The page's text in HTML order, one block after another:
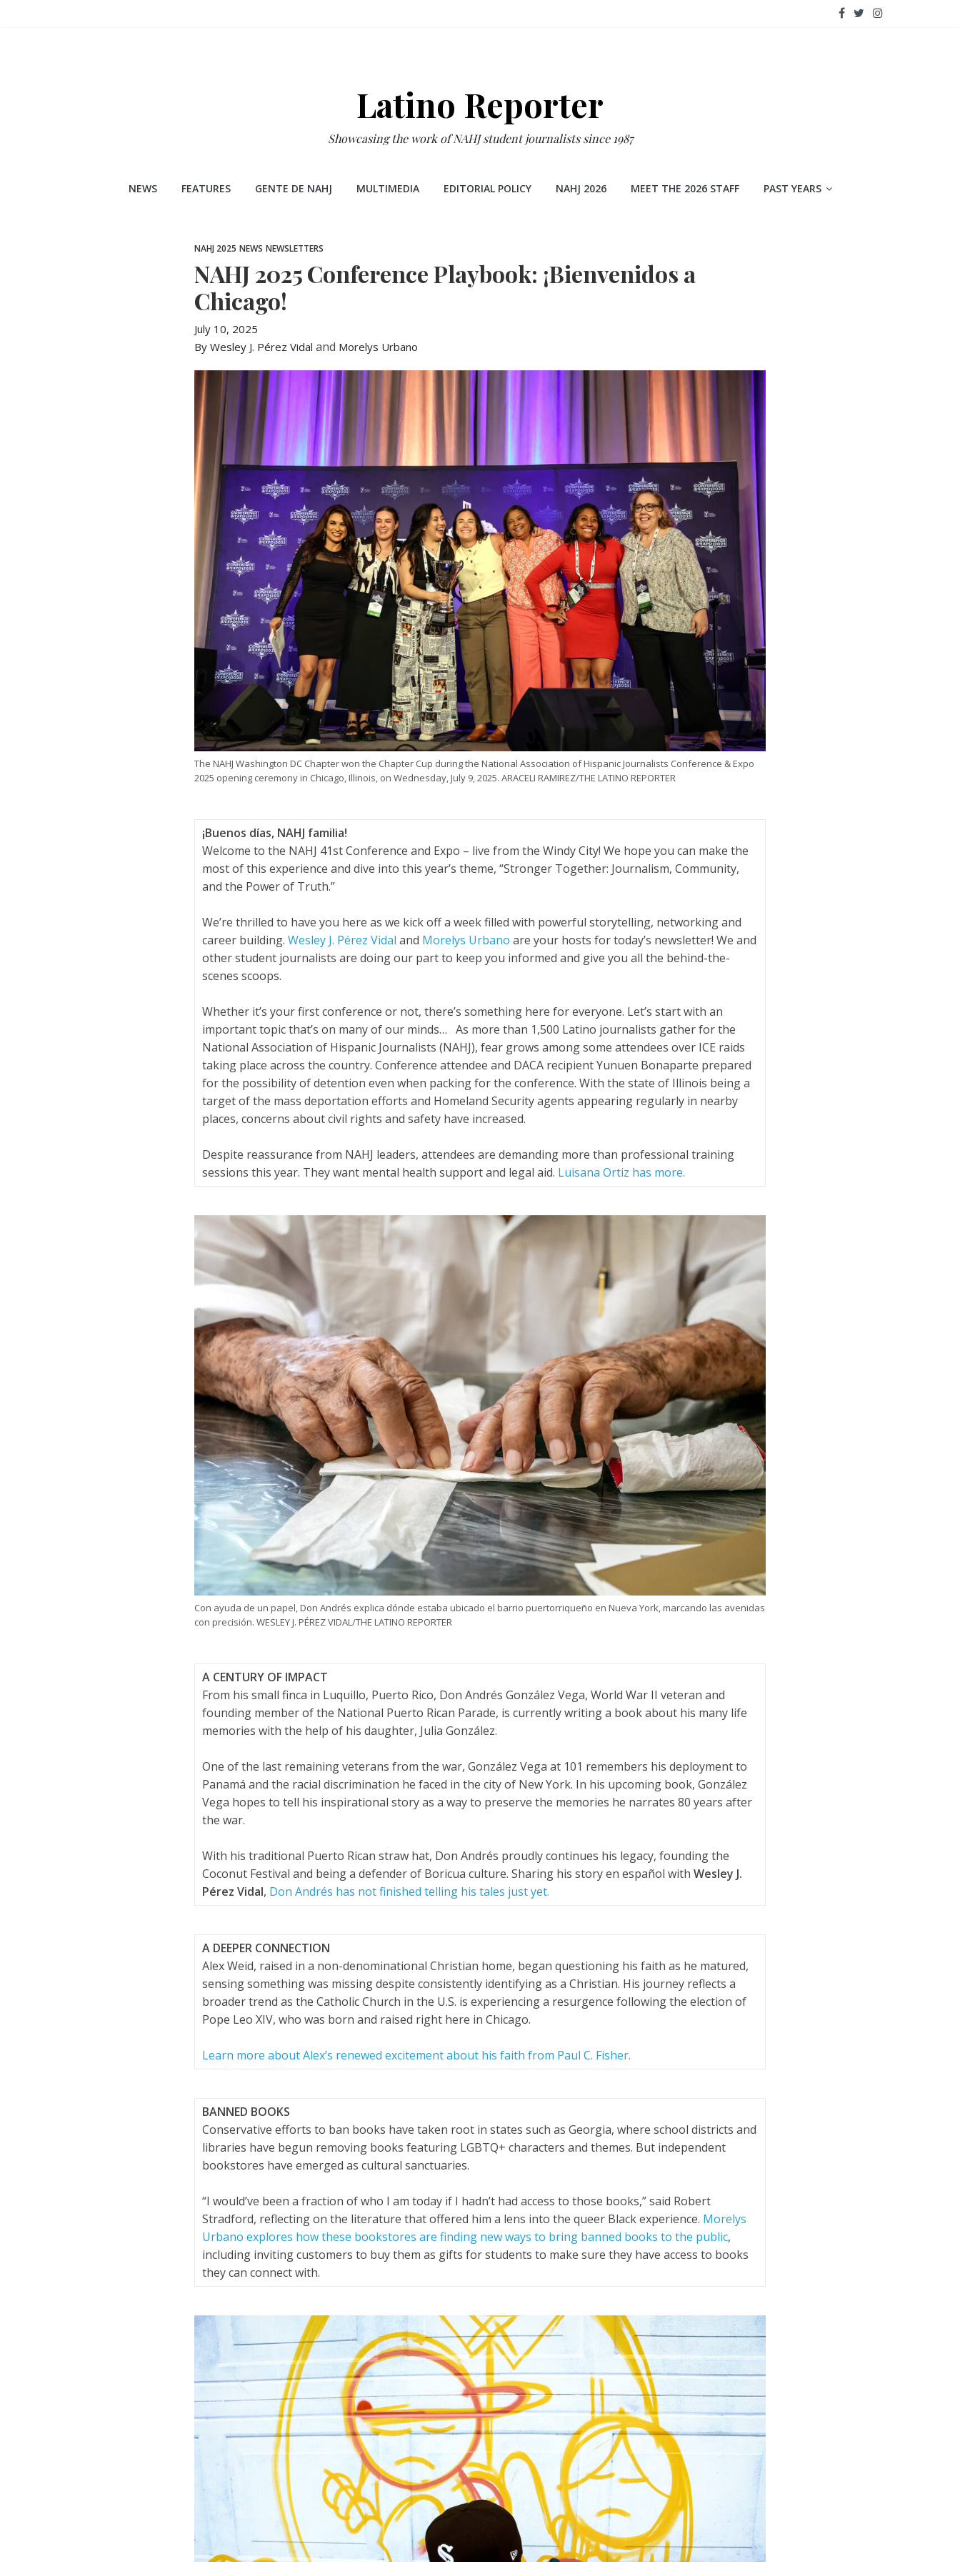
Latino Reporter
Showcasing the work of NAHJ student journalists since 1987
NEWS FEATURES GENTE DE NAHJ MULTIMEDIA EDITORIAL POLICY NAHJ 2026 MEET THE 2026 STAFF PAST YEARS
NAHJ 2025 NEWS NEWSLETTERS
NAHJ 2025 Conference Playbook: ¡Bienvenidos a
Chicago!
July 10, 2025
By Wesley J. Pérez Vidal and Morelys Urbano
The NAHJ Washington DC Chapter won the Chapter Cup during the National Association of Hispanic Journalists Conference & Expo
2025 opening ceremony in Chicago, Illinois, on Wednesday, July 9, 2025. ARACELI RAMIREZ/THE LATINO REPORTER
¡Buenos días, NAHJ familia!
Welcome to the NAHJ 41st Conference and Expo – live from the Windy City! We hope you can make the
most of this experience and dive into this year’s theme, “Stronger Together: Journalism, Community,
and the Power of Truth.”
We’re thrilled to have you here as we kick off a week filled with powerful storytelling, networking and
career building. Wesley J. Pérez Vidal and Morelys Urbano are your hosts for today’s newsletter! We and
other student journalists are doing our part to keep you informed and give you all the behind-the-
scenes scoops.
Whether it’s your first conference or not, there’s something here for everyone. Let’s start with an
important topic that’s on many of our minds… As more than 1,500 Latino journalists gather for the
National Association of Hispanic Journalists (NAHJ), fear grows among some attendees over ICE raids
taking place across the country. Conference attendee and DACA recipient Yunuen Bonaparte prepared
for the possibility of detention even when packing for the conference. With the state of Illinois being a
target of the mass deportation efforts and Homeland Security agents appearing regularly in nearby
places, concerns about civil rights and safety have increased.
Despite reassurance from NAHJ leaders, attendees are demanding more than professional training
sessions this year. They want mental health support and legal aid. Luisana Ortiz has more.
Con ayuda de un papel, Don Andrés explica dónde estaba ubicado el barrio puertorriqueño en Nueva York, marcando las avenidas
con precisión. WESLEY J. PÉREZ VIDAL/THE LATINO REPORTER
A CENTURY OF IMPACT
From his small finca in Luquillo, Puerto Rico, Don Andrés González Vega, World War II veteran and
founding member of the National Puerto Rican Parade, is currently writing a book about his many life
memories with the help of his daughter, Julia González.
One of the last remaining veterans from the war, González Vega at 101 remembers his deployment to
Panamá and the racial discrimination he faced in the city of New York. In his upcoming book, González
Vega hopes to tell his inspirational story as a way to preserve the memories he narrates 80 years after
the war.
With his traditional Puerto Rican straw hat, Don Andrés proudly continues his legacy, founding the
Coconut Festival and being a defender of Boricua culture. Sharing his story en español with Wesley J.
Pérez Vidal, Don Andrés has not finished telling his tales just yet.
A DEEPER CONNECTION
Alex Weid, raised in a non-denominational Christian home, began questioning his faith as he matured,
sensing something was missing despite consistently identifying as a Christian. His journey reflects a
broader trend as the Catholic Church in the U.S. is experiencing a resurgence following the election of
Pope Leo XIV, who was born and raised right here in Chicago.
Learn more about Alex’s renewed excitement about his faith from Paul C. Fisher.
BANNED BOOKS
Conservative efforts to ban books have taken root in states such as Georgia, where school districts and
libraries have begun removing books featuring LGBTQ+ characters and themes. But independent
bookstores have emerged as cultural sanctuaries.
“I would’ve been a fraction of who I am today if I hadn’t had access to those books,” said Robert
Stradford, reflecting on the literature that offered him a lens into the queer Black experience. Morelys
Urbano explores how these bookstores are finding new ways to bring banned books to the public,
including inviting customers to buy them as gifts for students to make sure they have access to books
they can connect with.